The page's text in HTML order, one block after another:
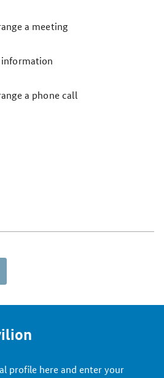
a meeting
a phone call
profile here and enter your